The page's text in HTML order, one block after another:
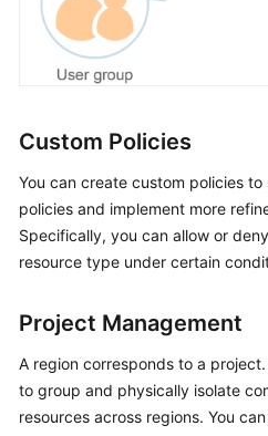
Custom Policies
You can create custom policies
policies and implement more
Specifically, you can allow or
resource type under certain
Project Management
A region corresponds to a
to group and physically isolate
resources across regions. You